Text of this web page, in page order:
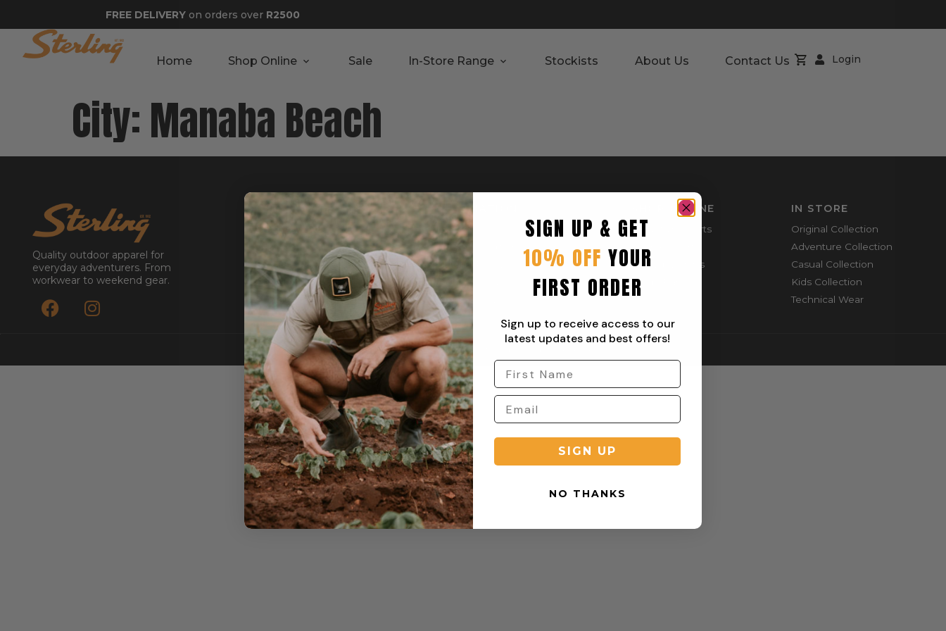
FREE DELIVERY on orders over R2500
Home Shop Online Sale In-Store Range Stockists About Us Contact Us Login
City: Manaba Beach
Quality outdoor apparel for
everyday adventurers. From
workwear to weekend gear.
GET STARTED
About
Contact
Stockists
Reseller
Submit a Return
INFORMATION
Privacy Policy
Terms & Condition
Shipping Policy
Returns Policy
Refund Policy
SHOP ONLINE
Mountain Shorts
Everyday Shirts
Cargo Pants
IN STORE
Original Collection
Adventure Collection
Casual Collection
Kids Collection
Technical Wear
Copyright © 2026 Sterling Clothing. All rights reserved.
SIGN UP & GET
10% OFF YOUR
FIRST ORDER
Sign up to receive access to our
latest updates and best offers!
SIGN UP
NO THANKS